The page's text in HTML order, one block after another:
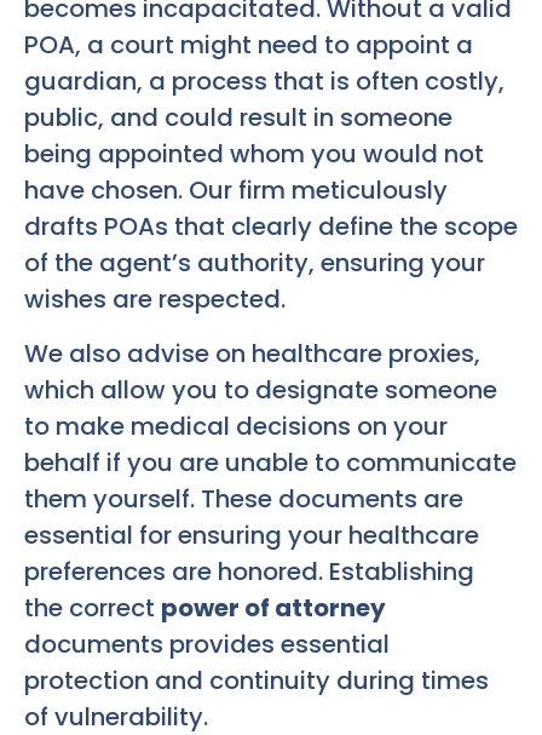
becomes incapacitated. Without a valid
POA, a court might need to appoint a
guardian, a process that is often costly,
public, and could result in someone
being appointed whom you would not
have chosen. Our firm meticulously
drafts POAs that clearly define the scope
of the agent’s authority, ensuring your
wishes are respected.
We also advise on healthcare proxies,
which allow you to designate someone
to make medical decisions on your
behalf if you are unable to communicate
them yourself. These documents are
essential for ensuring your healthcare
preferences are honored. Establishing
the correct power of attorney
documents provides essential
protection and continuity during times
of vulnerability.